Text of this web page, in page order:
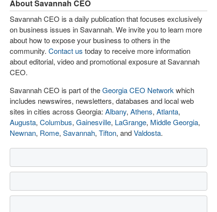
About Savannah CEO
Savannah CEO is a daily publication that focuses exclusively
on business issues in Savannah. We invite you to learn more
about how to expose your business to others in the
community. Contact us today to receive more information
about editorial, video and promotional exposure at Savannah
CEO.
Savannah CEO is part of theGeorgia CEO Network which
includes newswires, newsletters, databases and local web
sites in cities across Georgia: Albany, Athens, Atlanta,
Augusta, Columbus, Gainesville, LaGrange, Middle Georgia,
Newnan, Rome, Savannah, Tifton, andValdosta.